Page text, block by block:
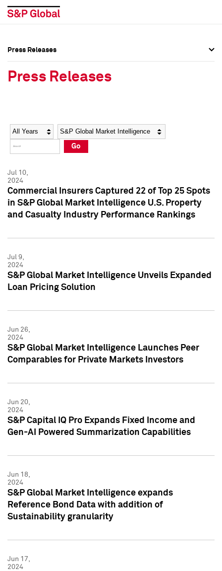
Social Media Directory
Press Kit
Social Media Directory
Press Kit
Press Releases
Press Releases
Year Category
Go
Jul 10,
2024
Commercial Insurers Captured 22 of Top 25 Spots
in S&P Global Market Intelligence U.S. Property
and Casualty Industry Performance Rankings
Jul 9,
2024
S&P Global Market Intelligence Unveils Expanded
Loan Pricing Solution
Jun 26,
2024
S&P Global Market Intelligence Launches Peer
Comparables for Private Markets Investors
Jun 20,
2024
S&P Capital IQ Pro Expands Fixed Income and
Gen-AI Powered Summarization Capabilities
Jun 18,
2024
S&P Global Market Intelligence expands
Reference Bond Data with addition of
Sustainability granularity
Jun 17,
2024